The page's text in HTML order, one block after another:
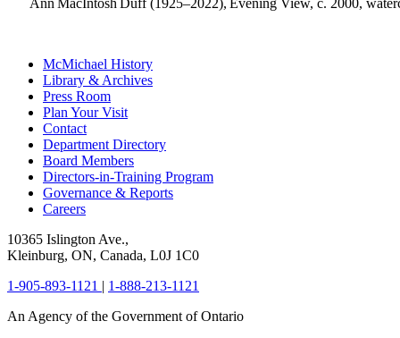
Ann MacIntosh Duff (1925–2022), Evening View, c. 2000,
McMichael History
Library & Archives
Press Room
Plan Your Visit
Contact
Department Directory
Board Members
Directors-in-Training Program
Governance & Reports
Careers
10365 Islington Ave.,
Kleinburg, ON, Canada, L0J 1C0
1-905-893-1121 | 1-888-213-1121
An Agency of the Government of Ontario